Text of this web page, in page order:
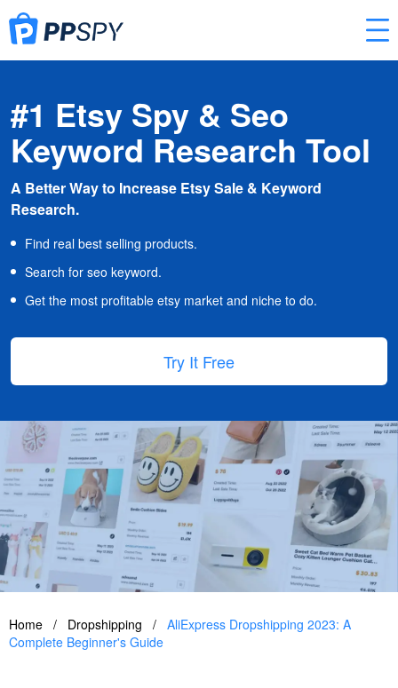
#1 Etsy Spy & Seo
Keyword Research Tool
A Better Way to Increase Etsy Sale & Keyword
Research.
Find real best selling products.
Search for seo keyword.
Get the most profitable etsy market and niche to do.
Try It Free
Home / Dropshipping / AliExpress Dropshipping 2023: A
Complete Beginner's Guide